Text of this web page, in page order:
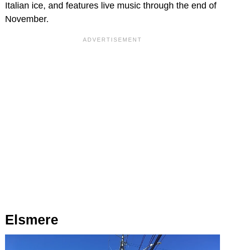
Italian ice, and features live music through the end of
November.
Elsmere